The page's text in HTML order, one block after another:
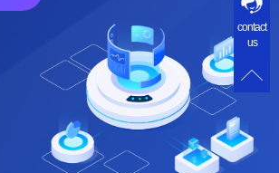
contact
us